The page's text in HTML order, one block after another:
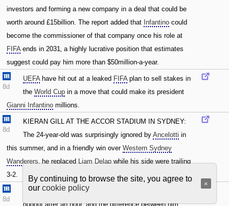
investors and forming a new company in a deal that could be
worth around £15billion. The report added that Infantino could
become the commissioner of that company once his role at
FIFAends in 2031‚ a highly lucrative position that estimates
suggest could pay him more than $50million-a-year.
8d
UEFAhave hit out at a leaked FIFAplan to sell stakes in
the World Cup in a move that could make its president
Gianni Infantino millions.
8d
KIERAN GILL AT THE ACCOR STADIUM IN SYDNEY:
The 24-year-old was surprisingly ignored by Ancelotti in
this summer‚ and in a friendly win over Western Sydney
Wanderers‚ he replacedLiam Delapwhile his side were trailing
3-2.
8d
KIERAN GILL IN SYDNEY:
dugout after an hour‚ and the difference between him
By continuing to browse the site, you agree to
our cookie policy ×